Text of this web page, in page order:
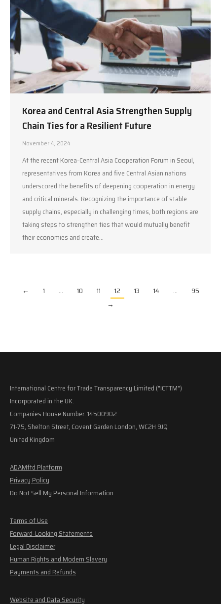
Korea and Central Asia Strengthen Supply
Chain Ties for a Resilient Future
November 4, 2024
At the recent Korea-Central Asia Cooperation Forum in Seoul,
representatives from Korea and five Central Asian nations
underscored the benefits of deepening cooperation in energy
and critical minerals. Recognizing the importance of stable
supply chains, especially in challenging times, both regions are
taking steps to strengthen ties that would mutually benefit
their economies and create…
← 1 … 10 11 12 13 14 …
95
→
International Centre for Trade Transparency Limited ("ICTTM")
Incorporated in the UK.
Companies House Number: 14500902
71-75, Shelton Street, Covent Garden London, WC2H 9JQ
United Kingdom
ADAMftd Platform
Privacy Policy
Do Not Sell My Personal Information
Terms of Use
Forward-Looking Statements
Legal Disclaimer
Human Rights and Modern Slavery
Payments and Refunds
Website and Data Security